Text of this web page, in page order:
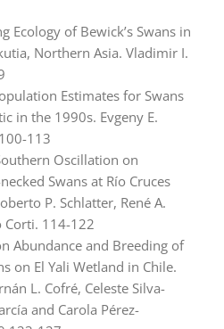
Ecology of Bewick’s Swans in
Northern Asia. Vladimir I.
Estimates for Swans
in the 1990s. Evgeny E.
113
Oscillation on
Swans at Río Cruces
P. Schlatter, René A.
Corti. 114-122
Abundance and Breeding of
on El Yali Wetland in Chile.
L. Cofré, Celeste Silva-
and Carola Pérez-